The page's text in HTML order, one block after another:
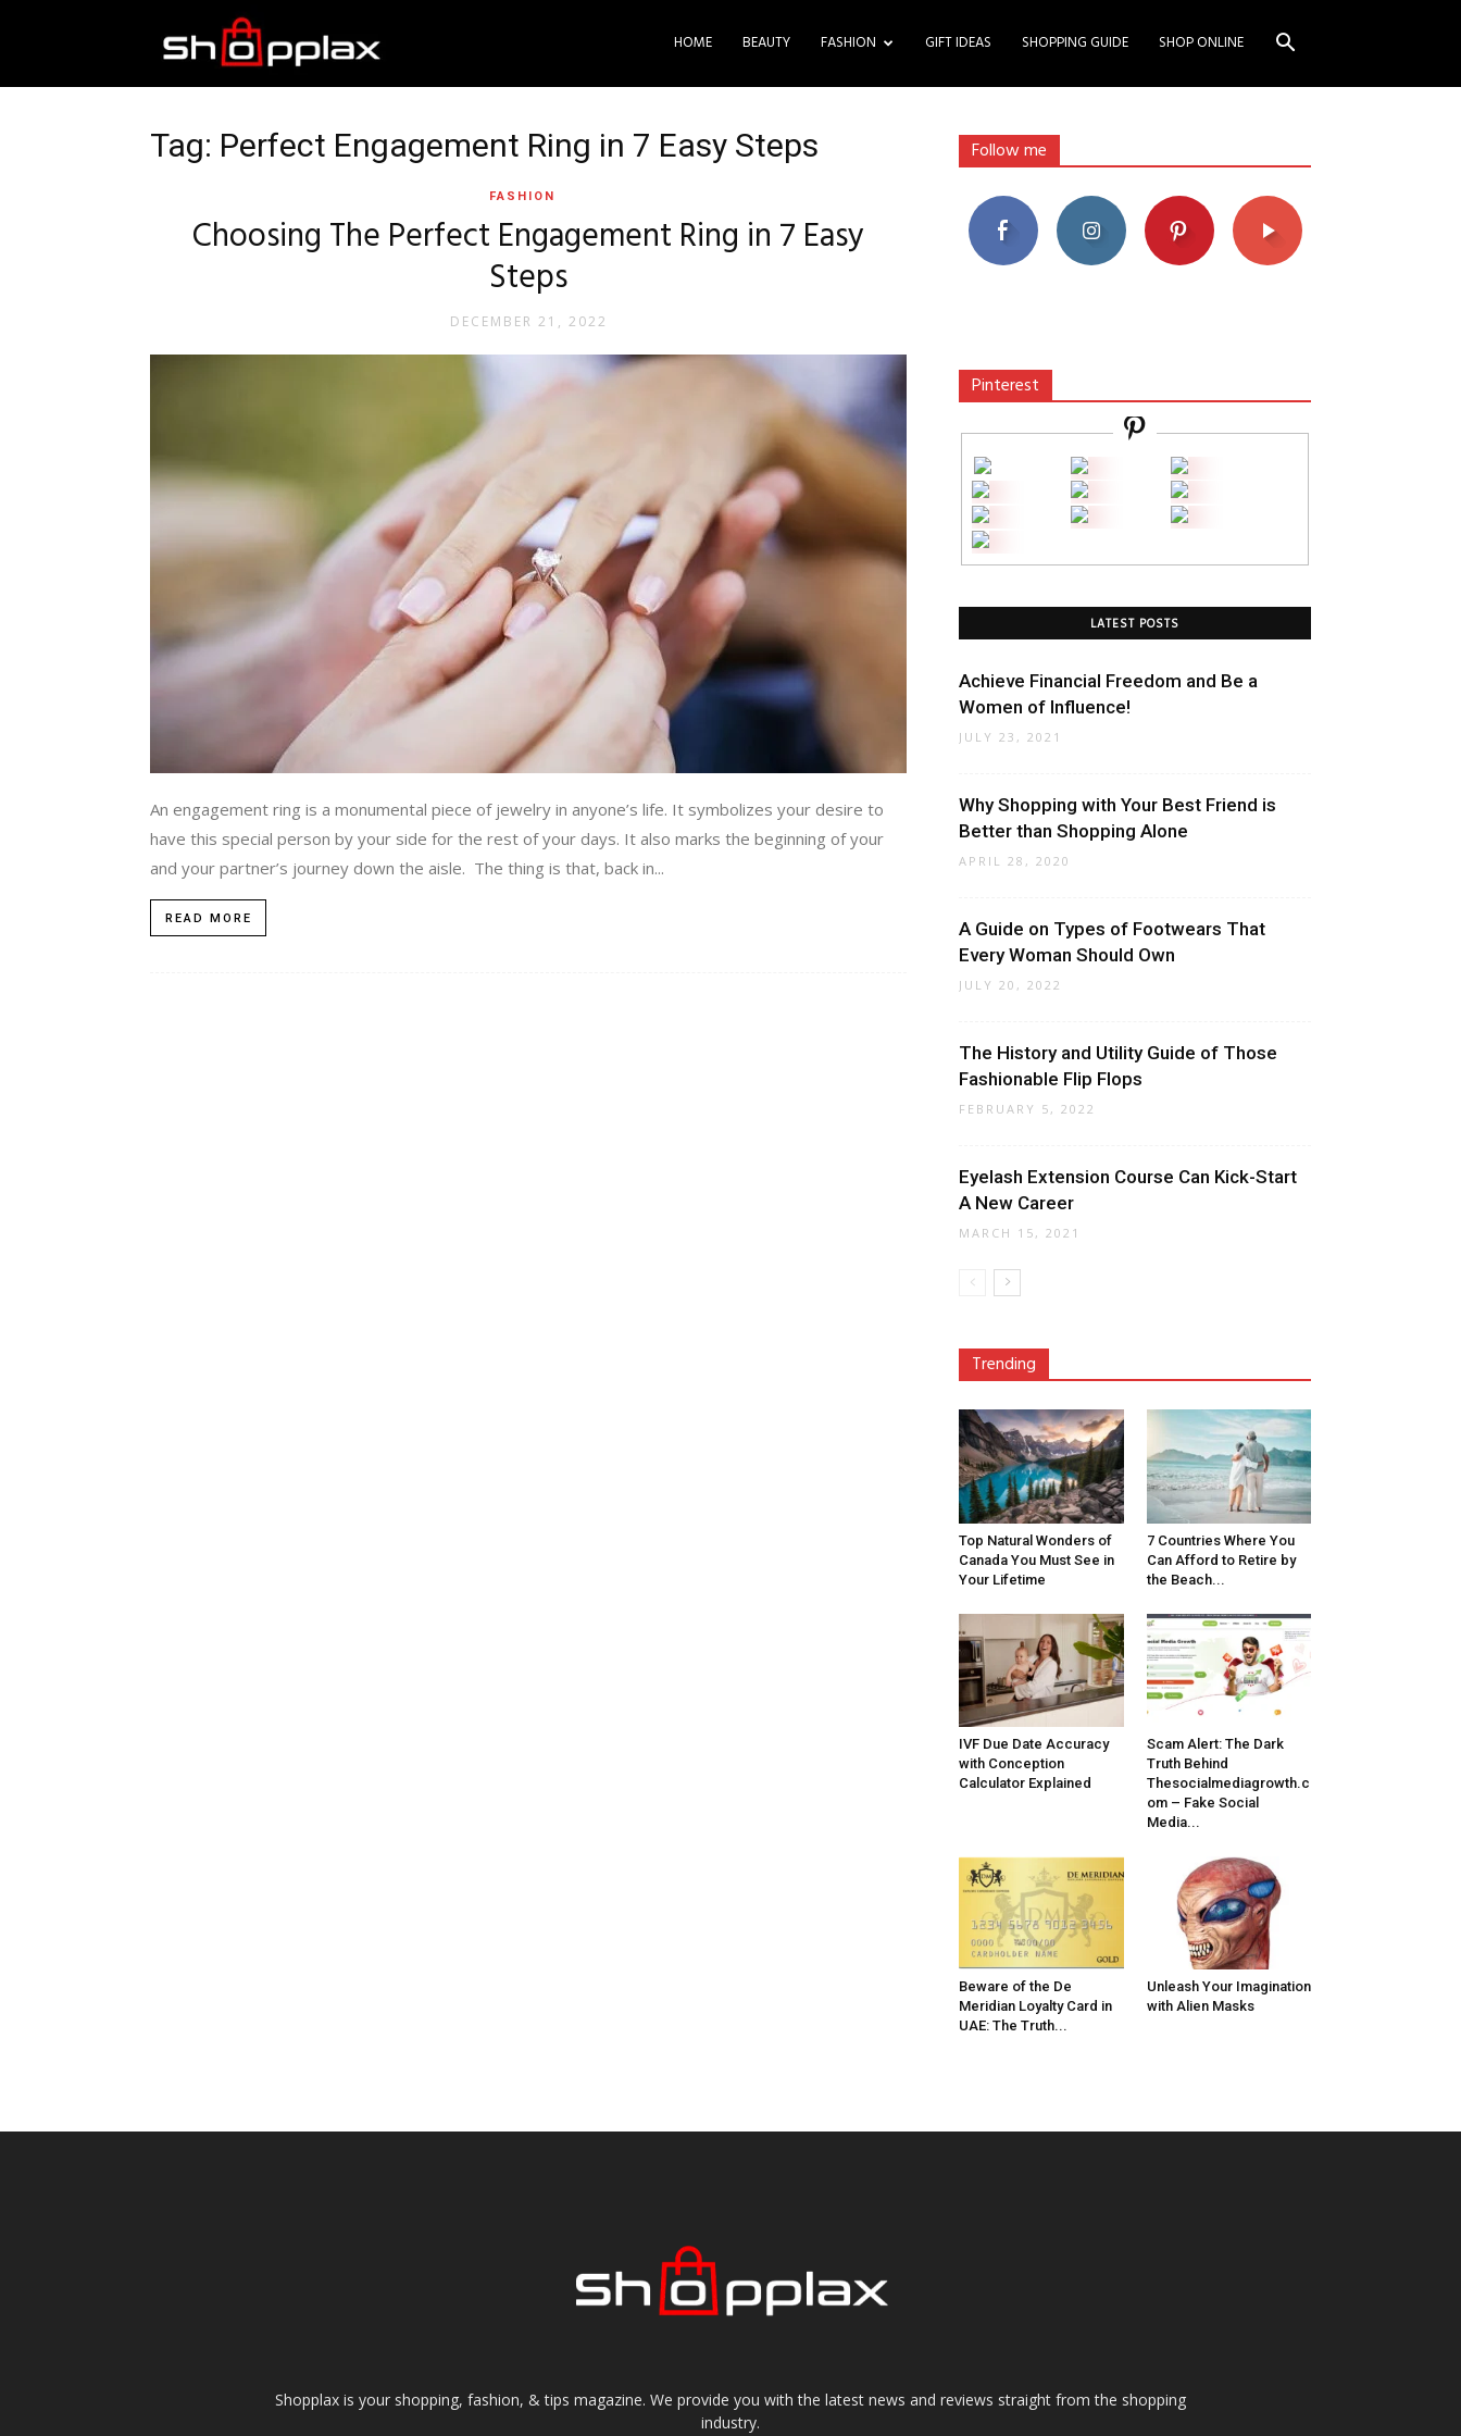
HOME BEAUTY FASHION GIFT IDEAS SHOPPING GUIDE SHOP ONLINE
Tag: Perfect Engagement Ring in 7 Easy Steps
FASHION
Choosing The Perfect Engagement Ring in 7 Easy
Steps
DECEMBER 21, 2022
An engagement ring is a monumental piece of jewelry in anyone’s life. It symbolizes your desire to
have this special person by your side for the rest of your days. It also marks the beginning of your
and your partner’s journey down the aisle. The thing is that, back in...
READ MORE
Follow me
Pinterest
LATEST POSTS
Achieve Financial Freedom and Be a
Women of Influence!
JULY 23, 2021
Why Shopping with Your Best Friend is
Better than Shopping Alone
APRIL 28, 2020
A Guide on Types of Footwears That
Every Woman Should Own
JULY 20, 2022
The History and Utility Guide of Those
Fashionable Flip Flops
FEBRUARY 5, 2022
Eyelash Extension Course Can Kick-Start
A New Career
MARCH 15, 2021
Trending
Top Natural Wonders of
Canada You Must See in
Your Lifetime
7 Countries Where You
Can Afford to Retire by
the Beach...
IVF Due Date Accuracy
with Conception
Calculator Explained
Scam Alert: The Dark
Truth Behind
Thesocialmediagrowth.c
om – Fake Social
Media...
Beware of the De
Meridian Loyalty Card in
UAE: The Truth...
Unleash Your Imagination
with Alien Masks
Shopplax is your shopping, fashion, & tips magazine. We provide you with the latest news and reviews straight from the shopping
industry.